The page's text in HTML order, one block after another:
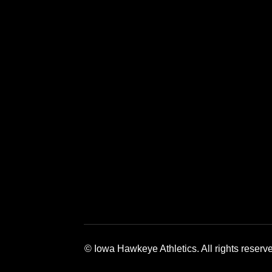
© Iowa Hawkeye Athletics. All rights